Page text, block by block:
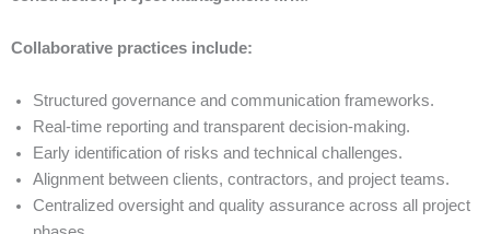
Collaborative practices include:
Structured governance and communication frameworks.
Real-time reporting and transparent decision-making.
Early identification of risks and technical challenges.
Alignment between clients, contractors, and project teams.
Centralized oversight and quality assurance across all project